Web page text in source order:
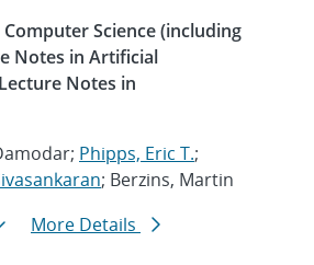
Science (including
Notes in Artificial
Notes in
Phipps, Eric T.;
; Berzins, Martin
More Details